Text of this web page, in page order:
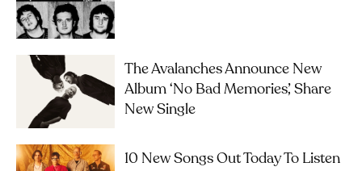
The Avalanches Announce New
Album ‘No Bad Memories’, Share
New Single
10 New Songs Out Today To Listen